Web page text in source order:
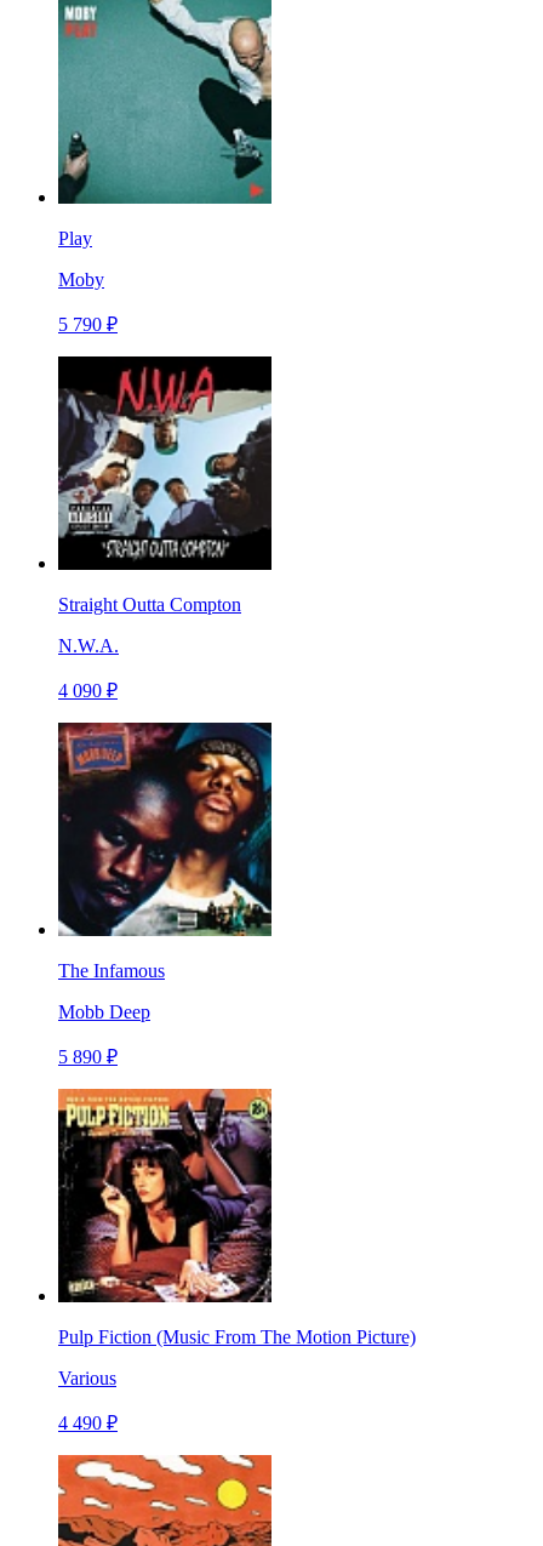
Play
Moby
5 790 ₽
Straight Outta Compton
N.W.A.
4 090 ₽
The Infamous
Mobb Deep
5 890 ₽
Pulp Fiction (Music From The Motion Picture)
Various
4 490 ₽